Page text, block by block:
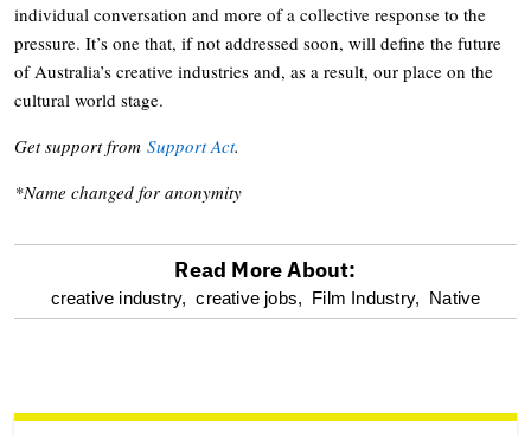
individual conversation and more of a collective response to the
pressure. It’s one that, if not addressed soon, will define the future
of Australia’s creative industries and, as a result, our place on the
cultural world stage.
Get support from Support Act.
*Name changed for anonymity
optional
reader
Read More About:
creative industry, creative jobs, Film Industry, Native